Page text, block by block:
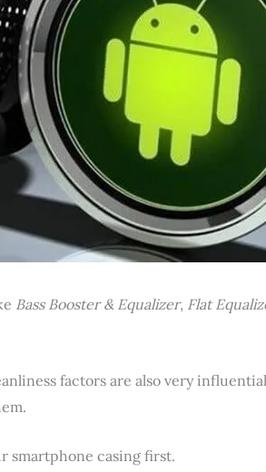
Bass Booster & Equalizer, Flat
factors are also very
smartphone casing first.